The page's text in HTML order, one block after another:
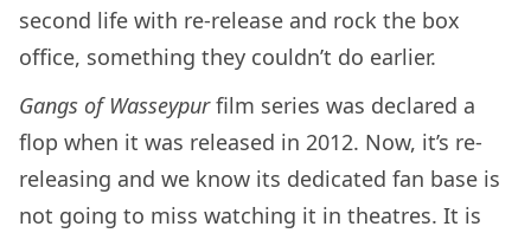
second life with re-release and rock the box
office, something they couldn’t do earlier.
Gangs of Wasseypurfilm series was declared a
flop when it was released in 2012. Now, it’s re-
releasing and we know its dedicated fan base is
not going to miss watching it in theatres. It is